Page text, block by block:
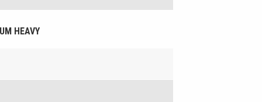
HEAVY